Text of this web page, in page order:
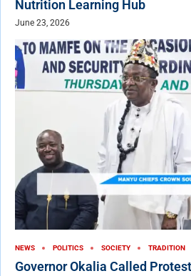
Nutrition Learning Hub
June 23, 2026
NEWS POLITICS SOCIETY TRADITION
Governor Okalia Called